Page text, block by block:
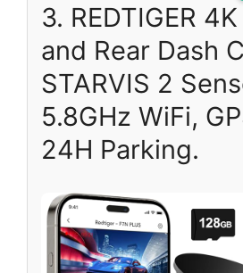
3. REDTIGER
and Rear Dash
STARVIS 2
5.8GHz WiFi,
24H Parking.